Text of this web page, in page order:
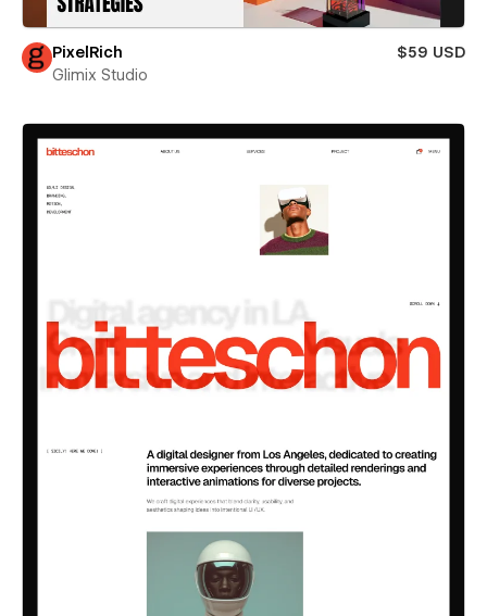
PixelRich
$59 USD
Glimix Studio